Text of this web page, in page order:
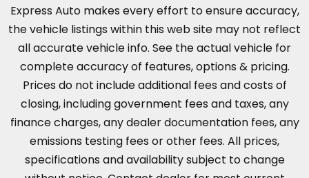
Express Auto makes every effort to ensure accuracy,
the vehicle listings within this web site may not reflect
all accurate vehicle info. See the actual vehicle for
complete accuracy of features, options & pricing.
Prices do not include additional fees and costs of
closing, including government fees and taxes, any
finance charges, any dealer documentation fees, any
emissions testing fees or other fees. All prices,
specifications and availability subject to change